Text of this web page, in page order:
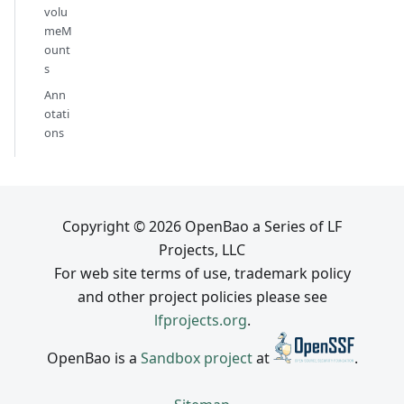
volu
meM
ount
s
Ann
otati
ons
Copyright © 2026 OpenBao a Series of LF
Projects, LLC
For web site terms of use, trademark policy
and other project policies please see
lfprojects.org.
OpenBao is a Sandbox projectat .